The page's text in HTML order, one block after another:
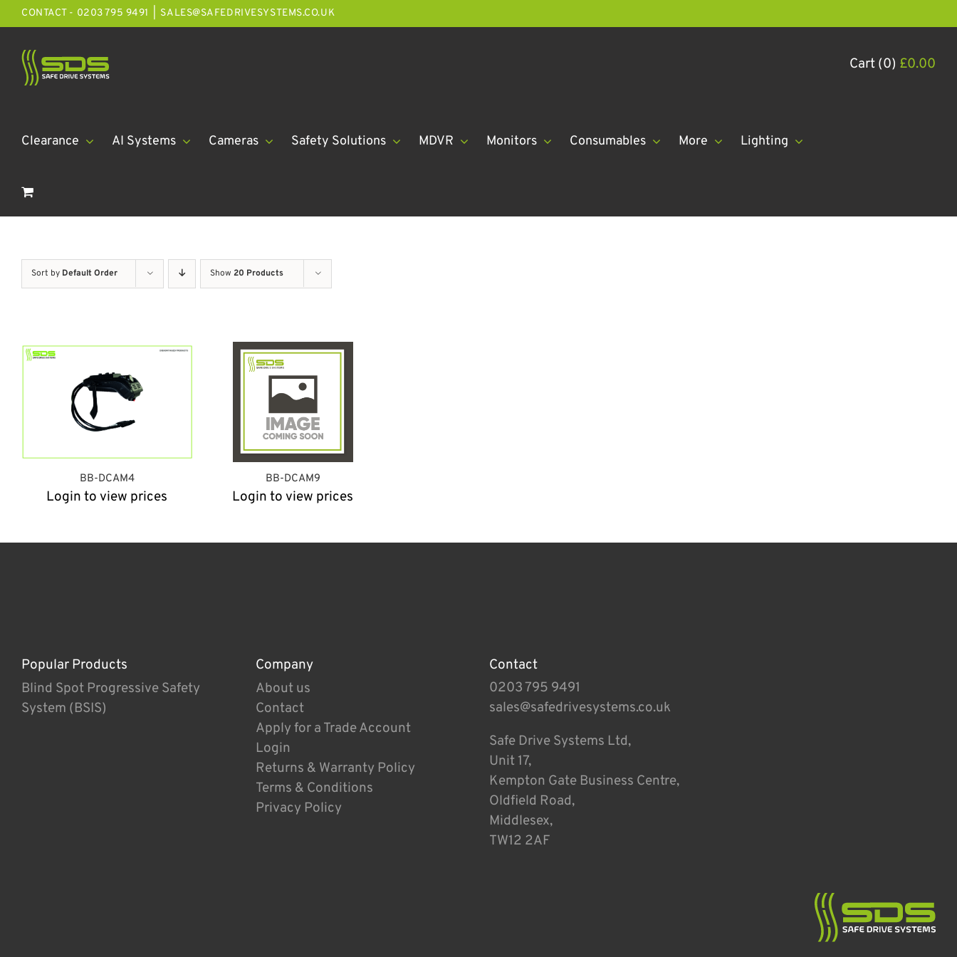
Cart (0) £0.00
Skip
to
content
CONTACT - 0203 795 9491 SALES@SAFEDRIVESYSTEMS.CO.UK
Clearance AI Systems Cameras Safety Solutions MDVR Monitors Consumables More Lighting
Sort by Default Order Show 20 Products
BB-DCAM4
Login to view prices
BB-DCAM9
Login to view prices
Popular Products
Blind Spot Progressive Safety
System (BSIS)
Company
About us
Contact
Apply for a Trade Account
Login
Returns & Warranty Policy
Terms & Conditions
Privacy Policy
Contact
0203 795 9491
sales@safedrivesystems.co.uk
Safe Drive Systems Ltd,
Unit 17,
Kempton Gate Business Centre,
Oldfield Road,
Middlesex,
TW12 2AF